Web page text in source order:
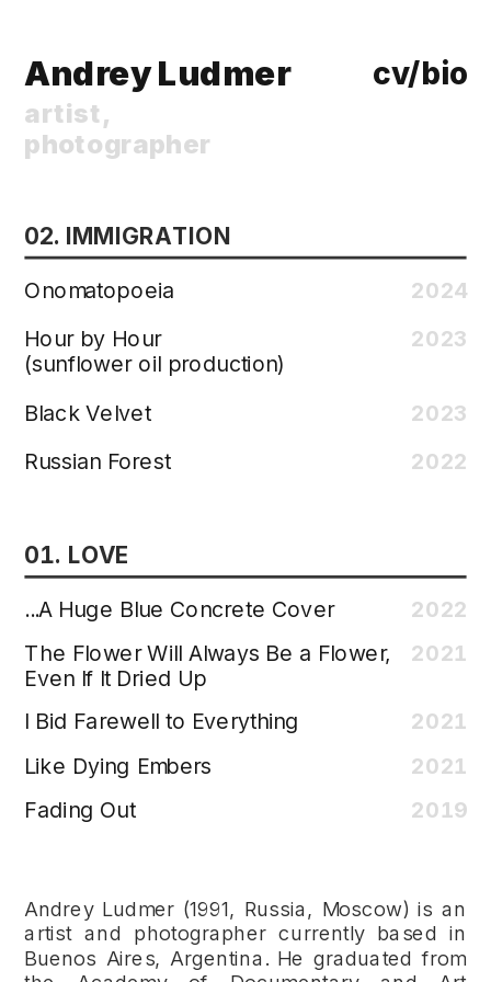
Andrey Ludmer
artist,
photographer
02. IMMIGRATION
Onomatopoeia 2024
Hour by Hour
(sunflower oil production)
2023
Black Velvet 2023
Russian Forest 2022
01. LOVE
...A Huge Blue Concrete Cover
2022
The Flower Will Always Be a Flower,
Even If It Dried Up
2021
I Bid Farewell to Everything
2021
Like Dying Embers
2021
Fading Out 2019
Andrey Ludmer (1991, Russia, Moscow) is an
artist and photographer currently based in
Buenos Aires, Argentina. He graduated from